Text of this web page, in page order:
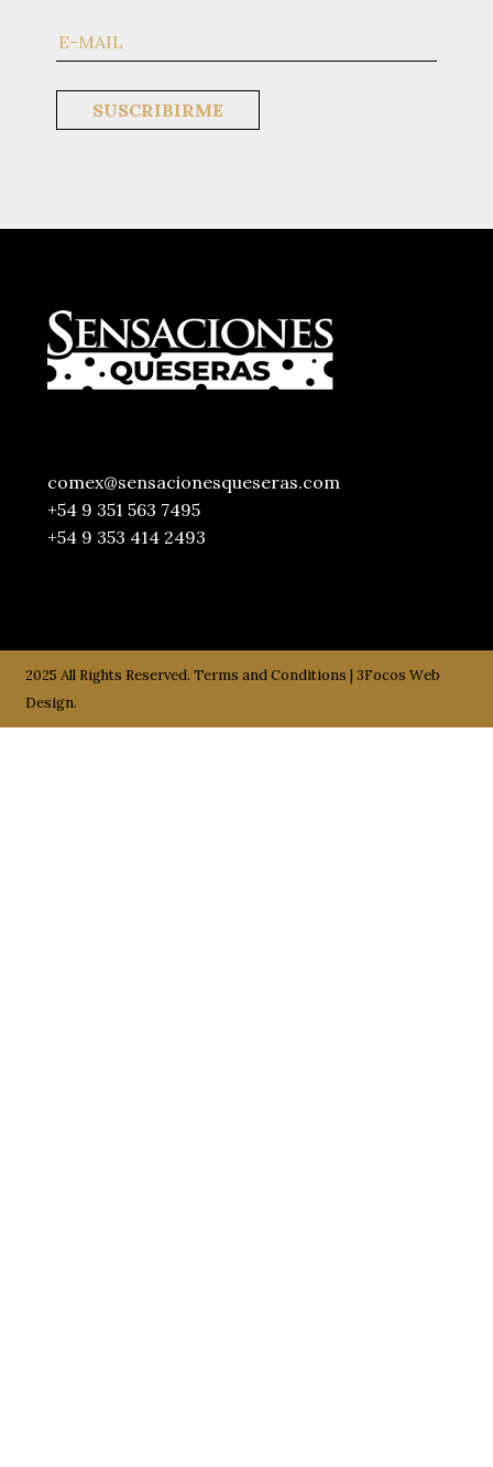
comex@sensacionesqueseras.com
+54 9 351 563 7495
+54 9 353 414 2493
2025 All Rights Reserved. Terms and Conditions | 3Focos Web
Design.